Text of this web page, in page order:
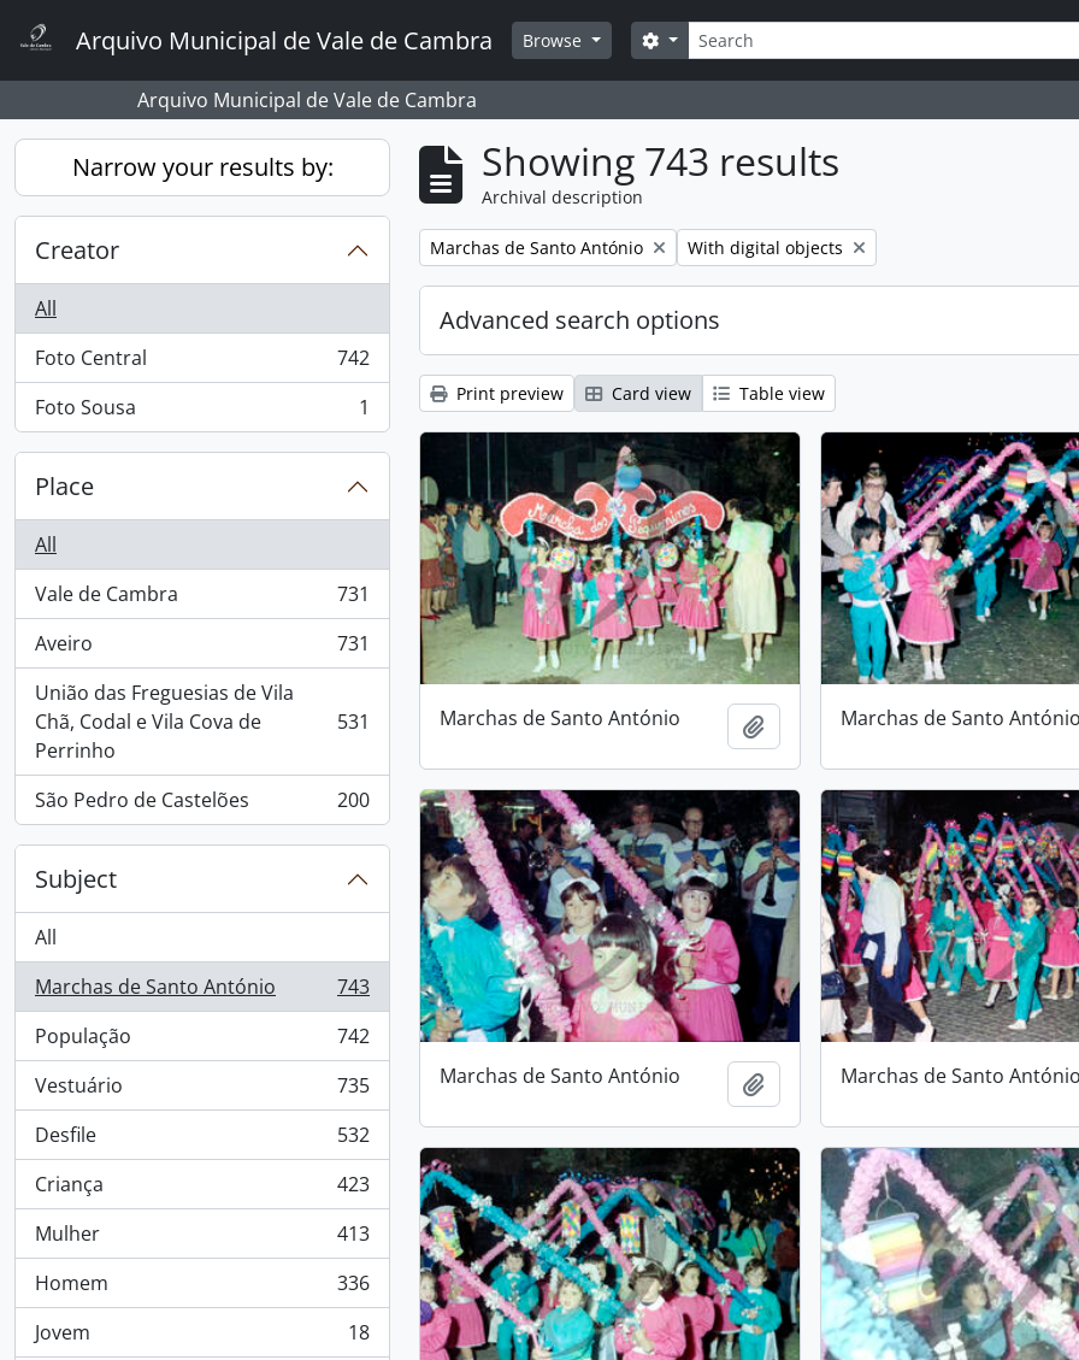
Arquivo Municipal de Vale de Cambra Browse Search
Search options
Arquivo Municipal de Vale de Cambra
Narrow your results by:
Creator
All
Foto Central
, 742 results
742
Foto Sousa
, 1 results 1
Place
All
Vale de Cambra
, 731 results
731
Aveiro
, 731 results
731
União das Freguesias de Vila
Chã, Codal e Vila Cova de
Perrinho
, 531 results 531
São Pedro de Castelões
, 200 results 200
Subject
All
Marchas de Santo António
, 743 results
743
População
, 742 results
742
Vestuário
, 735 results
735
Desfile
, 532 results
532
Criança
, 423 results
423
Mulher
, 413 results
413
Homem
, 336 results
336
Jovem
, 18 results
18
Showing 743 results
Archival description
Remove filter:
Marchas de Santo António Remove filter:
With digital objects
Advanced search options
Print preview Card view Table view
Marchas de Santo António Add to clipboard
Marchas de Santo António
Marchas de Santo António Add to clipboard
Marchas de Santo António